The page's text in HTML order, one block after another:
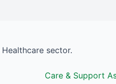
Healthcare sector.
Care & Support